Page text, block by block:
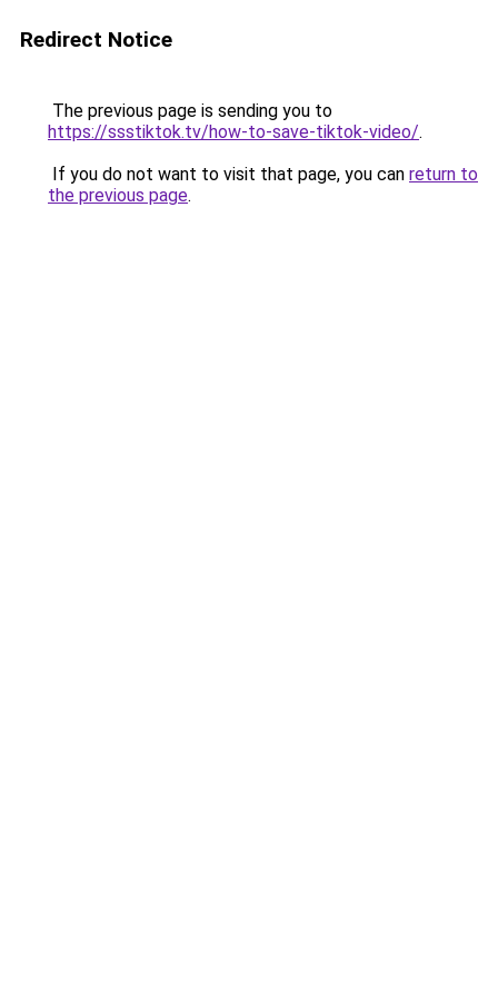
Redirect Notice
The previous page is sending you to
https://ssstiktok.tv/how-to-save-tiktok-video/.
If you do not want to visit that page, you can return to
the previous page.